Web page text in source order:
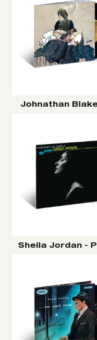
Johnathan
Sheila Jordan -